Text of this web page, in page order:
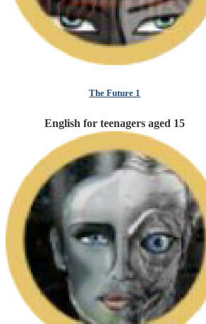
The Future 1
English for teenagers aged 15